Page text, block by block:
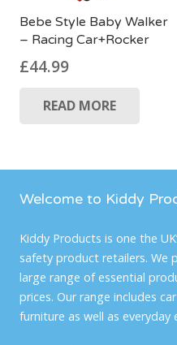
Bebe Style Baby Walker
– Racing Car+Rocker
£44.99
READ MORE
Welcome to Kiddy
Kiddy Products is one the
safety product retailers. We
large range of essential
prices. Our range includes
furniture as well as